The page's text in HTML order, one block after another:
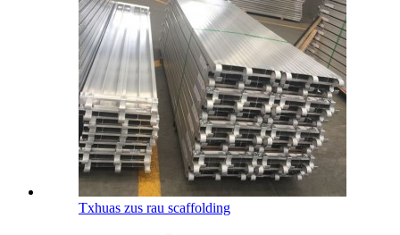
Txhuas zus rau scaffolding